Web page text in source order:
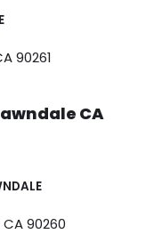
90261
CA
90260